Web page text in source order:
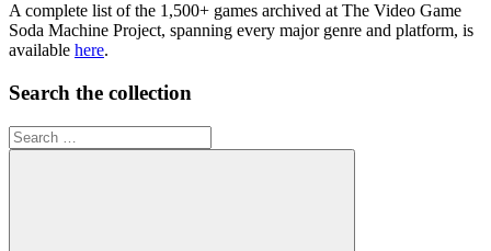
A complete list of the 1,500+ games archived at The Video Game
Soda Machine Project, spanning every major genre and platform, is
available here.
Search the collection
Search
for: